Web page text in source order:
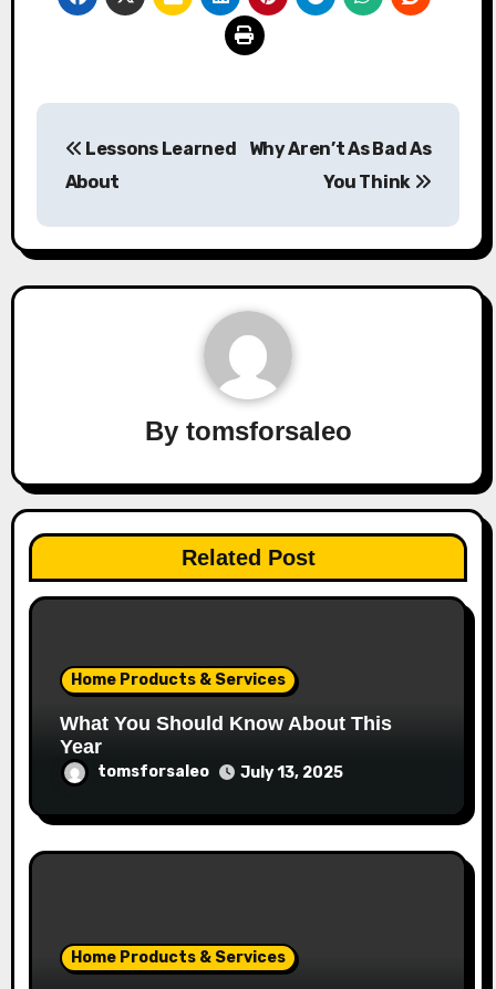
navigation
Lessons Learned
About
Why Aren’t As Bad As
You Think
By tomsforsaleo
Related Post
Home Products & Services
What You Should Know About This
Year
tomsforsaleo July 13, 2025
Home Products & Services